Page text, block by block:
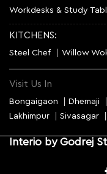
Workdesks & Study
KITCHENS:
Steel Chef Willow
Visit Us In
Bongaigaon Dhemaji
Lakhimpur
Sivasagar
Interio by Godrej